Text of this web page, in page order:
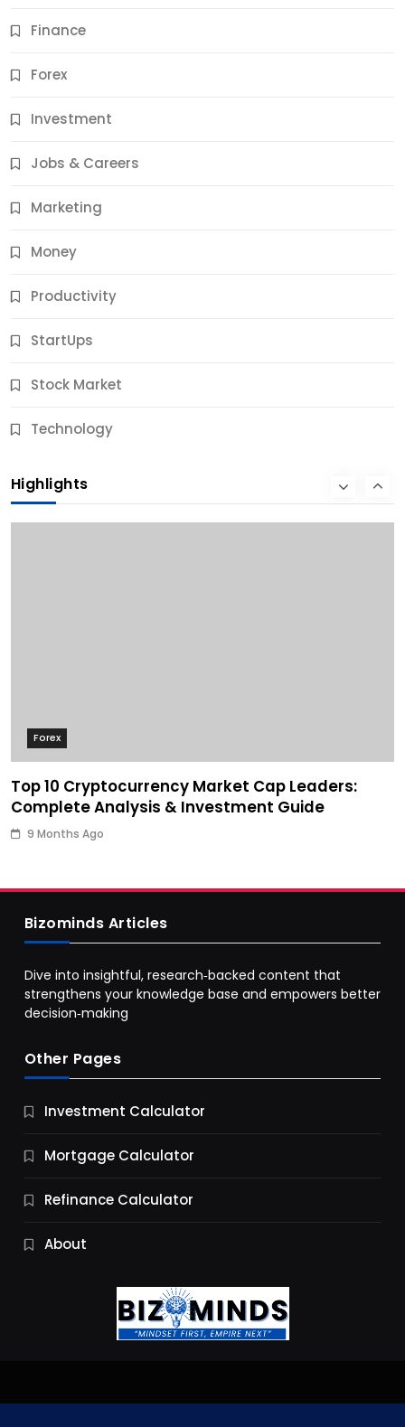
Finance
Forex
Investment
Jobs & Careers
Marketing
Money
Productivity
StartUps
Stock Market
Technology
Highlights
Jobs & Careers
11 Best Career Coaching Services for Amazing
9 Months Ago
Forex
Top 10 Cryptocurrency Market Cap Leaders:
Complete Analysis & Investment Guide
9 Months Ago
Business
9 Essential Business Strategy Development
9 Months Ago
Bizominds Articles
Dive into insightful, research‑backed content that
strengthens your knowledge base and empowers better
decision‑making
Other Pages
Investment Calculator
Mortgage Calculator
Refinance Calculator
About